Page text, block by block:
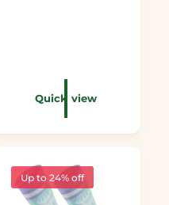
Quick view
Up to 24% off